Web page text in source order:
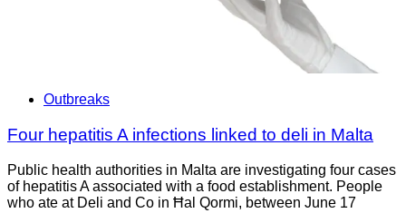
Outbreaks
Four hepatitis A infections linked to deli in Malta
Public health authorities in Malta are investigating four cases
of hepatitis A associated with a food establishment. People
who ate at Deli and Co in Ħal Qormi, between June 17